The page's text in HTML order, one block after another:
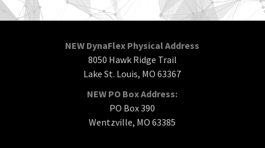
NEW DynaFlex Physical Address
8050 Hawk Ridge Trail
Lake St. Louis, MO 63367
NEW PO Box Address:
PO Box 390
Wentzville, MO 63385